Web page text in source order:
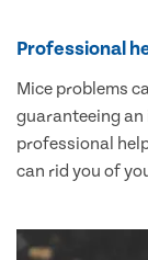
Professional
Mice problems
guaranteeing
professional
can rid you of